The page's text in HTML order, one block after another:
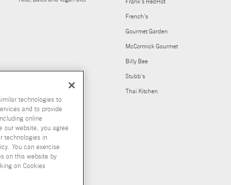
Frank's RedHot
French's
Gourmet Garden
McCormick Gourmet
Billy Bee
Stubb's
Thai Kitchen
technologies to
and to provide
online
our website, you agree
technologies in
You can exercise
on this website by
on Cookies